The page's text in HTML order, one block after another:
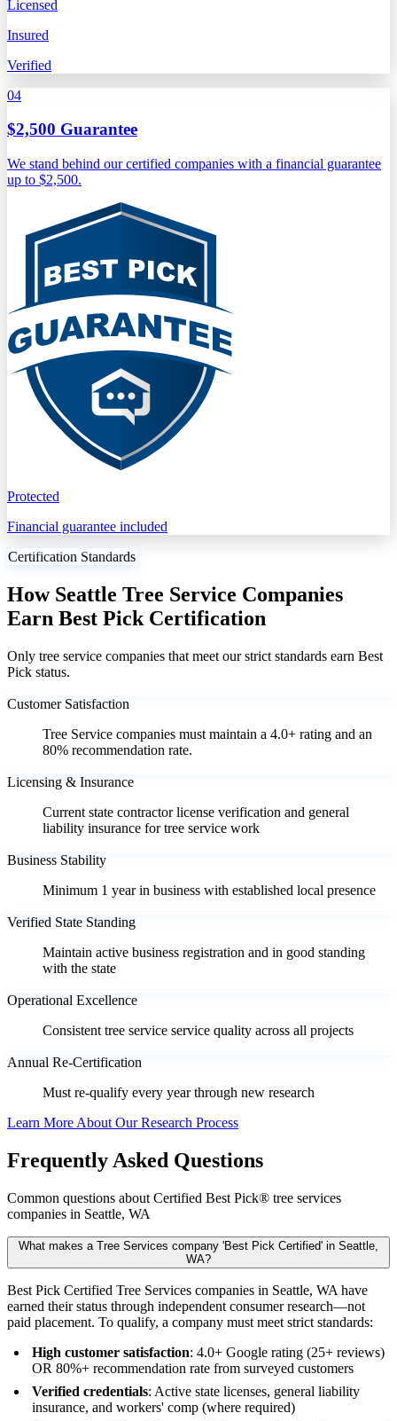
Licensed
Insured
Verified
04
$2,500 Guarantee
We stand behind our certified companies with a financial guarantee
up to $2,500.
Protected
Financial guarantee included
Certification Standards
How Seattle Tree Service Companies
Earn Best Pick Certification
Only tree service companies that meet our strict standards earn Best
Pick status.
Customer Satisfaction
Tree Service companies must maintain a 4.0+ rating and an
80% recommendation rate.
Licensing & Insurance
Current state contractor license verification and general
liability insurance for tree service work
Business Stability
Minimum 1 year in business with established local presence
Verified State Standing
Maintain active business registration and in good standing
with the state
Operational Excellence
Consistent tree service service quality across all projects
Annual Re-Certification
Must re-qualify every year through new research
Learn More About Our Research Process
Frequently Asked Questions
Common questions about Certified Best Pick® tree services
companies in Seattle, WA
What makes a Tree Services company 'Best Pick Certified' in Seattle,
WA?
Best Pick Certified Tree Services companies in Seattle, WA have
earned their status through independent consumer research—not
paid placement. To qualify, a company must meet strict standards:
High customer satisfaction: 4.0+ Google rating (25+ reviews)
OR 80%+ recommendation rate from surveyed customers
Verified credentials: Active state licenses, general liability
insurance, and workers' comp (where required)